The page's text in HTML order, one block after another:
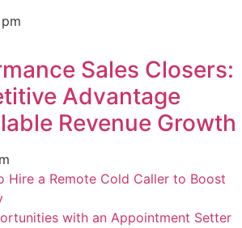
Sales Closers:
Advantage
Revenue Growth
Hire a Remote Cold Caller to Boost
with an Appointment Setter